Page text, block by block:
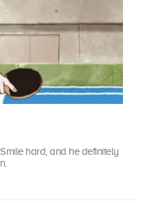
hard, and he definitely